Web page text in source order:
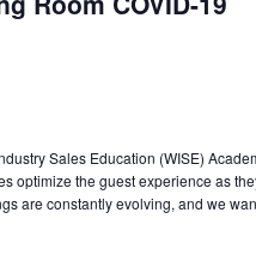
Sales Education (WISE)
optimize the guest experience as
are constantly evolving, and we